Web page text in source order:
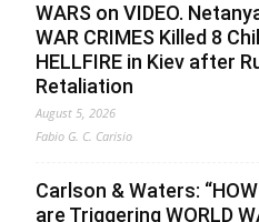
WARS on VIDEO.
WAR CRIMES Killed 8
HELLFIRE in Kiev after
Retaliation
August 5, 2026
Fabio G. C. Carisio
Carlson & Waters: “HOW
are Triggering WORLD